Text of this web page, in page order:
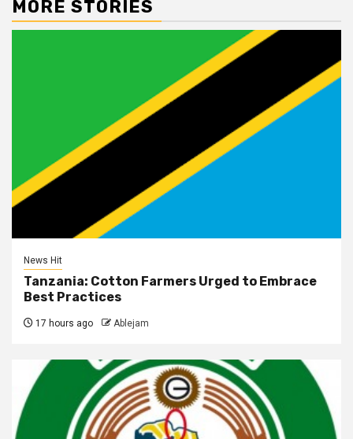
MORE STORIES
News Hit
Tanzania: Cotton Farmers Urged to Embrace
Best Practices
17 hours ago Ablejam